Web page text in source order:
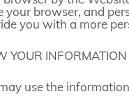
your browser, and
you with a more
YOUR
use the